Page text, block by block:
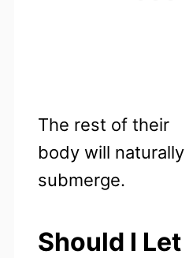
The rest of their
body will naturally
submerge.
Should I Let